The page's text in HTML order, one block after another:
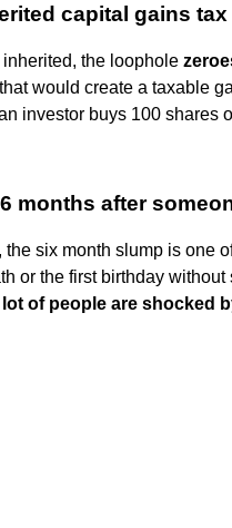
capital gains
the loophole
would create a taxable
investor buys 100 shares
months after
the six month slump is one
or the first birthday
lot of people are shocked